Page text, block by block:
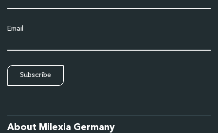
Email
About Milexia Germany